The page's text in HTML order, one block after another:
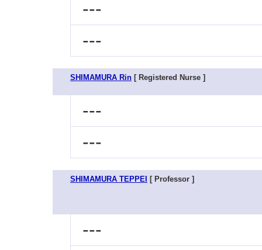
---
---
SHIMAMURA Rin [ Registered Nurse ]
---
---
SHIMAMURA TEPPEI [ Professor ]
---